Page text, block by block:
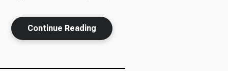
About Us
Continue Reading